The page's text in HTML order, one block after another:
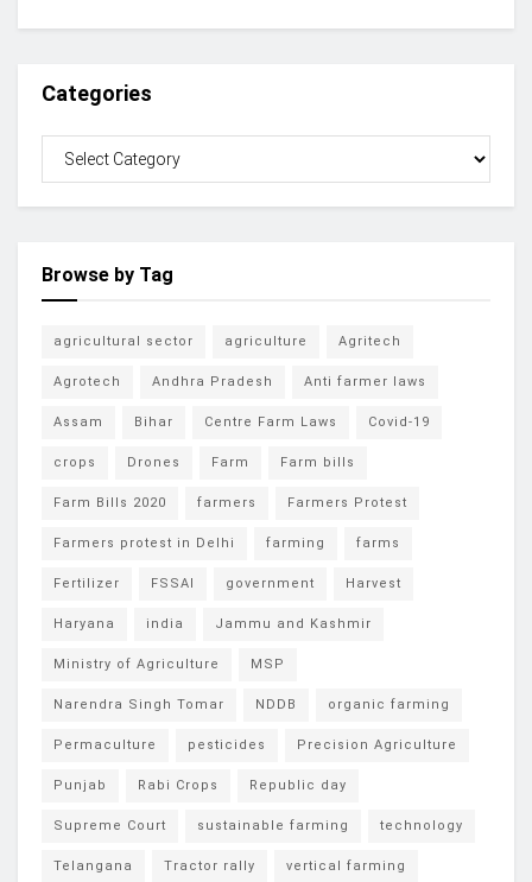
Categories
Browse by Tag
agricultural sector agriculture Agritech
Agrotech Andhra Pradesh Anti farmer laws
Assam Bihar Centre Farm Laws Covid-19
crops Drones Farm Farm bills
Farm Bills 2020 farmers Farmers Protest
Farmers protest in Delhi farming farms
Fertilizer FSSAI government Harvest
Haryana india Jammu and Kashmir
Ministry of Agriculture MSP
Narendra Singh Tomar NDDB organic farming
Permaculture pesticides Precision Agriculture
Punjab Rabi Crops Republic day
Supreme Court sustainable farming technology
Telangana Tractor rally vertical farming